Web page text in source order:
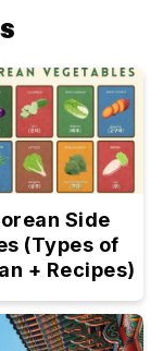
Side
(Types of
+ Recipes)